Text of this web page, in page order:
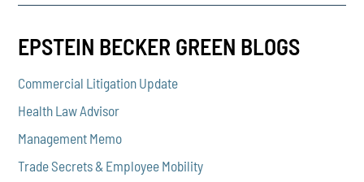
EPSTEIN BECKER GREEN BLOGS
Commercial Litigation Update
Health Law Advisor
Management Memo
Trade Secrets & Employee Mobility